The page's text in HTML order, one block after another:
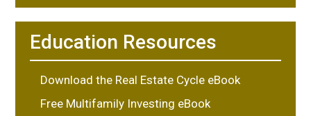
Education Resources
Download the Real Estate Cycle eBook
Free Multifamily Investing eBook